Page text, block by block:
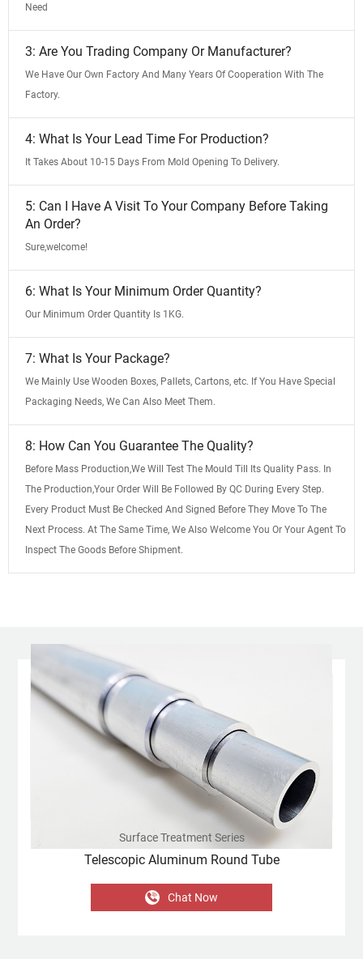
Need
3: Are You Trading Company Or Manufacturer?
We Have Our Own Factory And Many Years Of Cooperation With The
Factory.
4: What Is Your Lead Time For Production?
It Takes About 10-15 Days From Mold Opening To Delivery.
5: Can I Have A Visit To Your Company Before Taking
An Order?
Sure,welcome!
6: What Is Your Minimum Order Quantity?
Our Minimum Order Quantity Is 1KG.
7: What Is Your Package?
We Mainly Use Wooden Boxes, Pallets, Cartons, etc. If You Have Special
Packaging Needs, We Can Also Meet Them.
8: How Can You Guarantee The Quality?
Before Mass Production,We Will Test The Mould Till Its Quality Pass. In
The Production,Your Order Will Be Followed By QC During Every Step.
Every Product Must Be Checked And Signed Before They Move To The
Next Process. At The Same Time, We Also Welcome You Or Your Agent To
Inspect The Goods Before Shipment.
Surface Treatment Series
Telescopic Aluminum Round Tube
Chat Now